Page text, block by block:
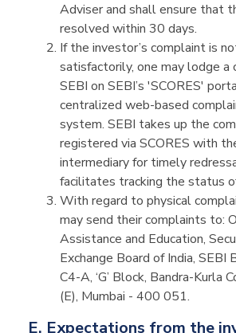
Adviser and shall ensure that
resolved within 30 days.
If the investor’s complaint is
satisfactorily, one may lodge a
SEBI on SEBI’s 'SCORES'
centralized web-based
system. SEBI takes up the
registered via SCORES with
intermediary for timely
facilitates tracking the status
With regard to physical
may send their complaints to:
Assistance and Education,
Exchange Board of India, SEBI
C4-A, ‘G’ Block, Bandra-Kurla
(E), Mumbai - 400 051.
E. Expectations from the